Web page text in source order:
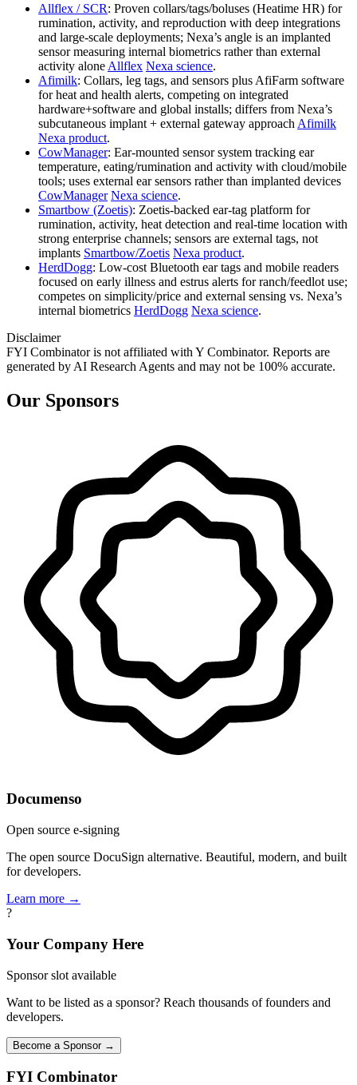
Allflex / SCR: Proven collars/tags/boluses (Heatime HR) for
rumination, activity, and reproduction with deep integrations
and large‑scale deployments; Nexa’s angle is an implanted
sensor measuring internal biometrics rather than external
activity alone Allflex Nexa science.
Afimilk: Collars, leg tags, and sensors plus AfiFarm software
for heat and health alerts, competing on integrated
hardware+software and global installs; differs from Nexa’s
subcutaneous implant + external gateway approach Afimilk
Nexa product.
CowManager: Ear‑mounted sensor system tracking ear
temperature, eating/rumination and activity with cloud/mobile
tools; uses external ear sensors rather than implanted devices
CowManager Nexa science.
Smartbow (Zoetis): Zoetis‑backed ear‑tag platform for
rumination, activity, heat detection and real‑time location with
strong enterprise channels; sensors are external tags, not
implants Smartbow/Zoetis Nexa product.
HerdDogg: Low‑cost Bluetooth ear tags and mobile readers
focused on early illness and estrus alerts for ranch/feedlot use;
competes on simplicity/price and external sensing vs. Nexa’s
internal biometrics HerdDogg Nexa science.
Disclaimer
FYI Combinator is not affiliated with Y Combinator. Reports are
generated by AI Research Agents and may not be 100% accurate.
Our Sponsors
Documenso
Open source e-signing
The open source DocuSign alternative. Beautiful, modern, and built
for developers.
Learn more →
?
Your Company Here
Sponsor slot available
Want to be listed as a sponsor? Reach thousands of founders and
developers.
Become a Sponsor →
FYI Combinator